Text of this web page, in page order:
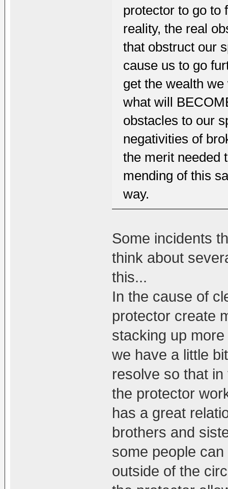
protector to go to
reality, the real
that obstruct our
cause us to go
get the wealth
what will
obstacles to our
negativities of
the merit needed
mending of this
way.
Some incidents
think about
this...
In the cause of
protector create
stacking up
we have a little
resolve so that
the protector
has a great
brothers and
some people
outside of the